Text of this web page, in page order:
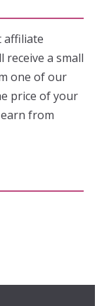
affiliate
receive a small
one of our
price of your
earn from